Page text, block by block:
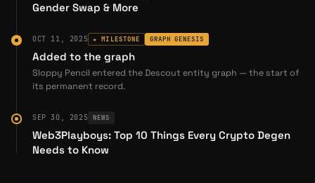
gradually built a community of collectors.
Collaborating with talented music artists, I
enhanced my visuals with audio and
developed a new collection that challenges
His initial collection featuredDokkodo, a series
of 2D animated loops that sold out quickly and
Gender Swap & More
OCT 11, 2025 ★ MILESTONE GRAPH GENESIS
Added to the graph
Sloppy Pencil entered the Descout entity graph — the start of
its permanent record.
SEP 30, 2025 NEWS
Web3Playboys: Top 10 Things Every Crypto Degen
Needs to Know